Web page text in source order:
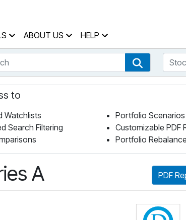
ABOUT US HELP
ETF Search
to
Watchlists
Search Filtering
Portfolio Scenarios
Customizable PDF
Portfolio
A PDF